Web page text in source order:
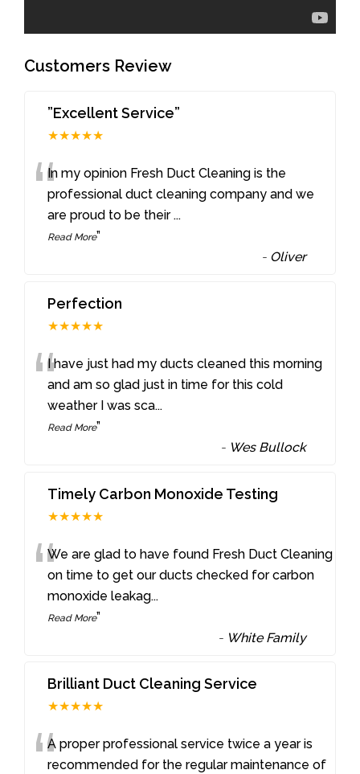
Customers Review
”Excellent Service”
★★★★★
“In my opinion Fresh Duct Cleaning is the
professional duct cleaning company and we
are proud to be their ...
Read More”
- Oliver
Perfection
★★★★★
“I have just had my ducts cleaned this morning
and am so glad just in time for this cold
weather I was sca...
Read More”
- Wes Bullock
Timely Carbon Monoxide Testing
★★★★★
“We are glad to have found Fresh Duct Cleaning
on time to get our ducts checked for carbon
monoxide leakag...
Read More”
- White Family
Brilliant Duct Cleaning Service
★★★★★
A proper professional service twice a year is
recommended for the regular maintenance of